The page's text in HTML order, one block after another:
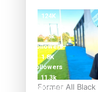
Former All
124K
followers
5.9k
followers
1.8K
followers
11.3k
followers